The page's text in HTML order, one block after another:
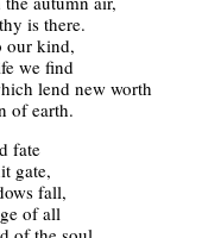
is there.
our kind,
we find
lend new worth
of earth.
fate
gate,
fall,
of all